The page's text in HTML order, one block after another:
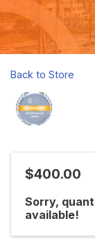
Back to Store
$400.00
Sorry,
available!